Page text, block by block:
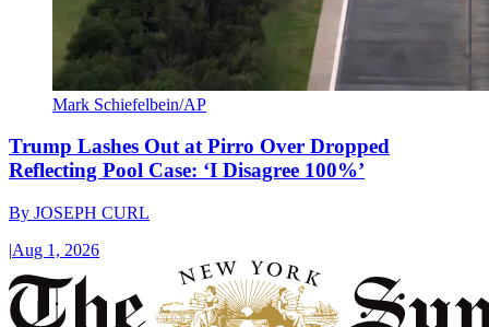
Mark Schiefelbein/AP
Trump Lashes Out at Pirro Over Dropped
Reflecting Pool Case: ‘I Disagree 100%’
By JOSEPH CURL
|Aug 1, 2026